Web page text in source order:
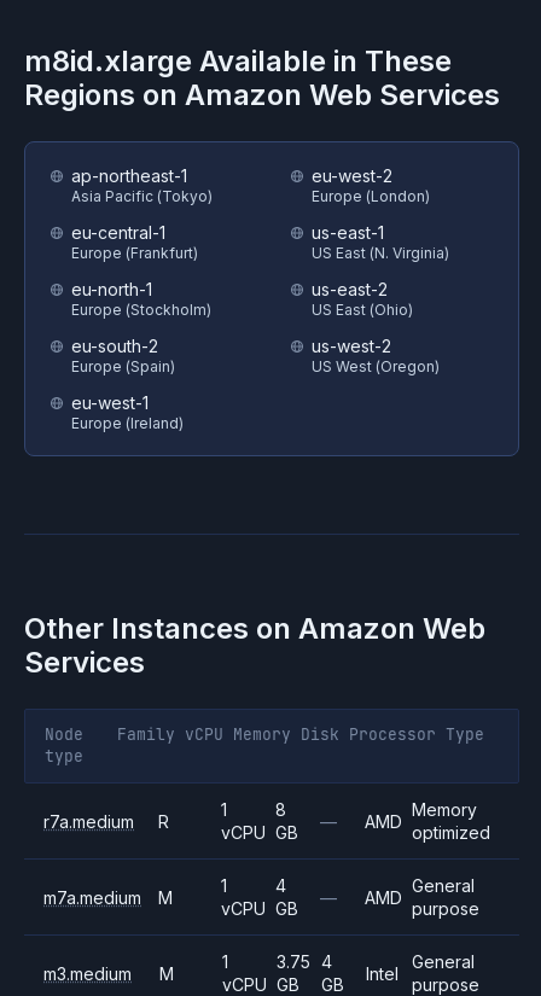
m8id.xlarge Available in These
Regions on Amazon Web Services
ap-northeast-1
Asia Pacific (Tokyo)
eu-central-1
Europe (Frankfurt)
eu-north-1
Europe (Stockholm)
eu-south-2
Europe (Spain)
eu-west-1
Europe (Ireland)
eu-west-2
Europe (London)
us-east-1
US East (N. Virginia)
us-east-2
US East (Ohio)
us-west-2
US West (Oregon)
Other Instances on Amazon Web
Services
Node
type
Family vCPU Memory Disk Processor Type
r7a.medium R
1
vCPU
8
GB
— AMD
Memory
optimized
m7a.medium M
1
vCPU
4
GB
— AMD
General
purpose
m3.medium M
1
vCPU
3.75
GB
4
GB
Intel
General
purpose